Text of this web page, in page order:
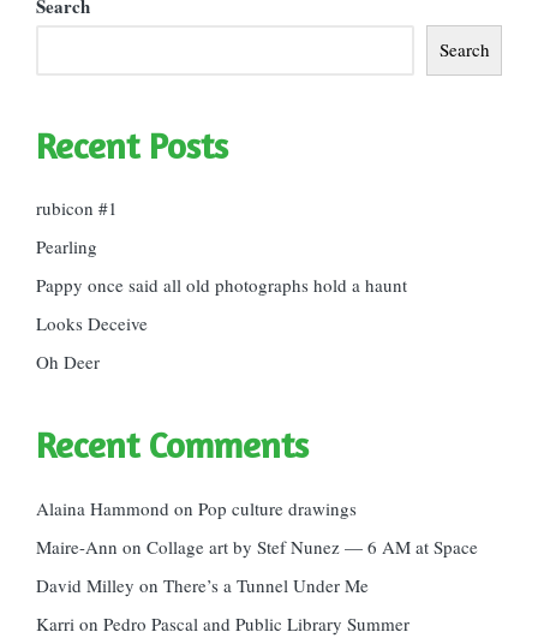
Search
Search
Recent Posts
rubicon #1
Pearling
Pappy once said all old photographs hold a haunt
Looks Deceive
Oh Deer
Recent Comments
Alaina Hammond on Pop culture drawings
Maire-Ann on Collage art by Stef Nunez — 6 AM at Space
David Milley on There’s a Tunnel Under Me
Karri on Pedro Pascal and Public Library Summer